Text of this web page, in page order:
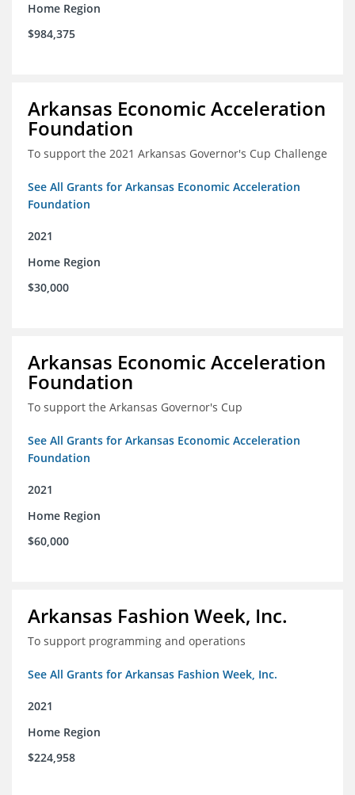
Home Region
$984,375
Arkansas Economic Acceleration
Foundation
To support the 2021 Arkansas Governor's Cup Challenge
See All Grants for Arkansas Economic Acceleration
Foundation
2021
Home Region
$30,000
Arkansas Economic Acceleration
Foundation
To support the Arkansas Governor's Cup
See All Grants for Arkansas Economic Acceleration
Foundation
2021
Home Region
$60,000
Arkansas Fashion Week, Inc.
To support programming and operations
See All Grants for Arkansas Fashion Week, Inc.
2021
Home Region
$224,958